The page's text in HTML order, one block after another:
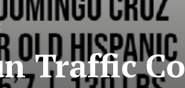
Traffic